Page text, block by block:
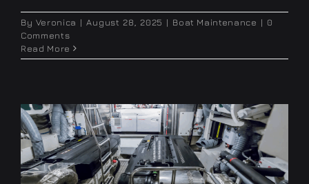
By Veronica | August 28, 2025 | Boat Maintenance | 0
Comments
Read More